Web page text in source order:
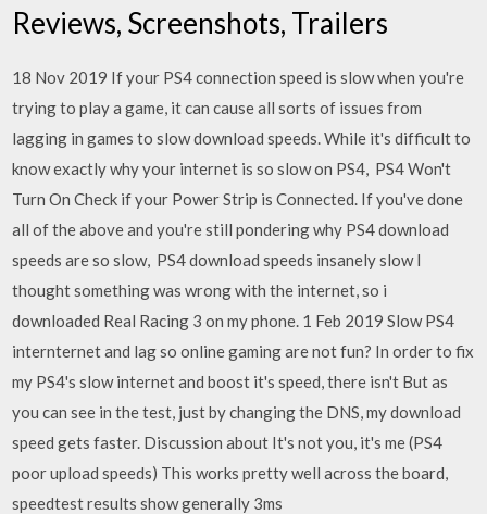
Reviews, Screenshots, Trailers
18 Nov 2019 If your PS4 connection speed is slow when you're
trying to play a game, it can cause all sorts of issues from
lagging in games to slow download speeds. While it's difficult to
know exactly why your internet is so slow on PS4, PS4 Won't
Turn On Check if your Power Strip is Connected. If you've done
all of the above and you're still pondering why PS4 download
speeds are so slow, PS4 download speeds insanely slow I
thought something was wrong with the internet, so i
downloaded Real Racing 3 on my phone. 1 Feb 2019 Slow PS4
internternet and lag so online gaming are not fun? In order to fix
my PS4's slow internet and boost it's speed, there isn't But as
you can see in the test, just by changing the DNS, my download
speed gets faster. Discussion about It's not you, it's me (PS4
poor upload speeds) This works pretty well across the board,
speedtest results show generally 3ms